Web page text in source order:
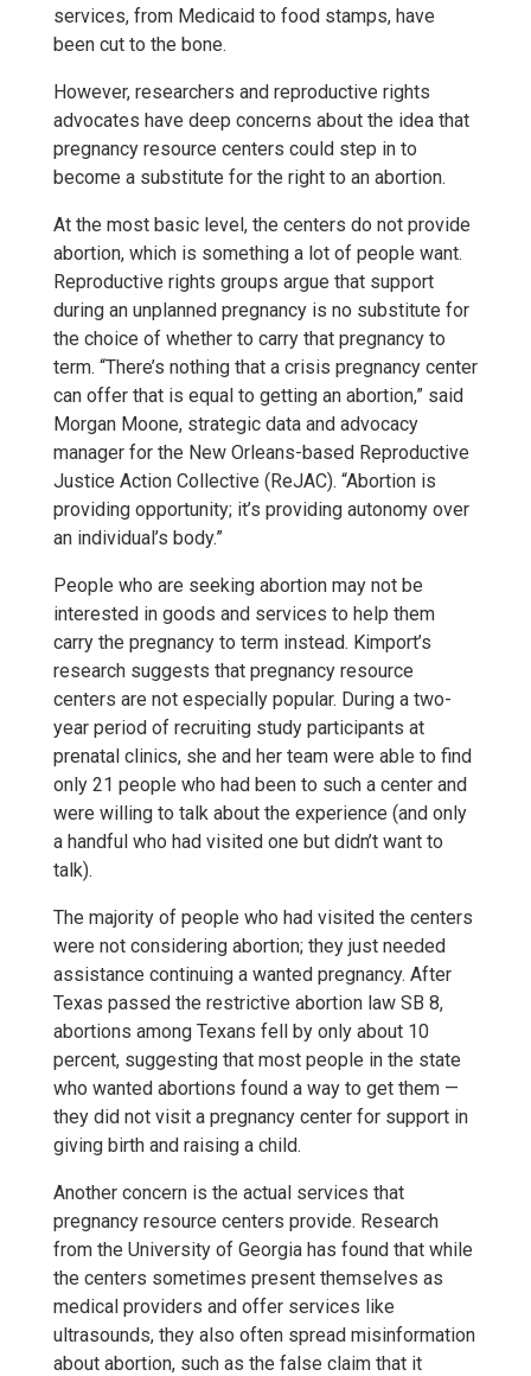
services, from Medicaid to food stamps, have
been cut to the bone.
However, researchers and reproductive rights
advocates have deep concerns about the idea that
pregnancy resource centers could step in to
become a substitute for the right to an abortion.
At the most basic level, the centers do not provide
abortion, which is something a lot of people want.
Reproductive rights groups argue that support
during an unplanned pregnancy is no substitute for
the choice of whether to carry that pregnancy to
term. “There’s nothing that a crisis pregnancy center
can offer that is equal to getting an abortion,” said
Morgan Moone, strategic data and advocacy
manager for the New Orleans-based Reproductive
Justice Action Collective (ReJAC). “Abortion is
providing opportunity; it’s providing autonomy over
an individual’s body.”
People who are seeking abortion may not be
interested in goods and services to help them
carry the pregnancy to term instead. Kimport’s
research suggests that pregnancy resource
centers are not especially popular. During a two-
year period of recruiting study participants at
prenatal clinics, she and her team were able to find
only 21 people who had been to such a center and
were willing to talk about the experience (and only
a handful who had visited one but didn’t want to
talk).
The majority of people who had visited the centers
were not considering abortion; they just needed
assistance continuing a wanted pregnancy. After
Texas passed the restrictive abortion law SB 8,
abortions among Texans fell by only about 10
percent, suggesting that most people in the state
who wanted abortions found a way to get them —
they did not visit a pregnancy center for support in
giving birth and raising a child.
Another concern is the actual services that
pregnancy resource centers provide. Research
from the University of Georgia has found that while
the centers sometimes present themselves as
medical providers and offer services like
ultrasounds, they also often spread misinformation
about abortion, such as the false claim that it